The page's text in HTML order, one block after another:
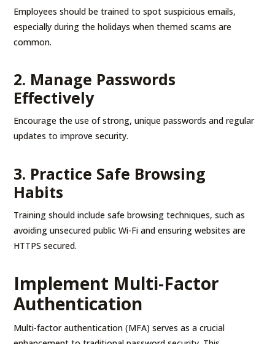
Employees should be trained to spot suspicious emails,
especially during the holidays when themed scams are
common.
2. Manage Passwords
Effectively
Encourage the use of strong, unique passwords and regular
updates to improve security.
3. Practice Safe Browsing
Habits
Training should include safe browsing techniques, such as
avoiding unsecured public Wi-Fi and ensuring websites are
HTTPS secured.
Implement Multi-Factor
Authentication
Multi-factor authentication (MFA) serves as a crucial